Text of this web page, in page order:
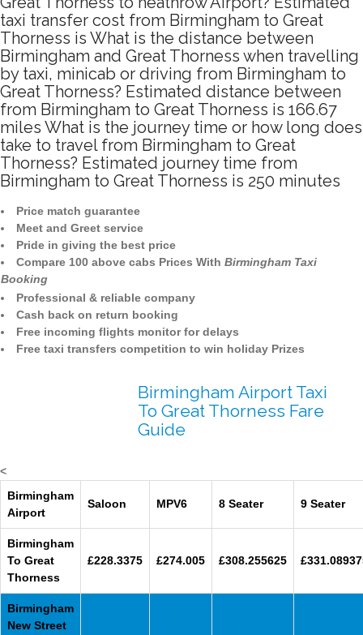
taxi transfer cost from Birmingham to Great
Thorness is What is the distance between
Birmingham and Great Thorness when travelling
by taxi, minicab or driving from Birmingham to
Great Thorness? Estimated distance between
from Birmingham to Great Thorness is 166.67
miles What is the journey time or how long does
take to travel from Birmingham to Great
Thorness? Estimated journey time from
Birmingham to Great Thorness is 250 minutes
Price match guarantee
Meet and Greet service
Pride in giving the best price
Compare 100 above cabs Prices With Birmingham Taxi
Booking
Professional & reliable company
Cash back on return booking
Free incoming flights monitor for delays
Free taxi transfers competition to win holiday Prizes
Birmingham Airport Taxi
To Great Thorness Fare
Guide
<
Birmingham
Airport
Saloon MPV6 8 Seater 9 Seater
Birmingham
To Great
Thorness
£228.3375 £274.005 £308.255625
Birmingham
New Street